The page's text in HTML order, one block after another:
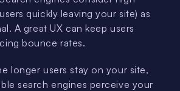
quickly leaving your site) as
A great UX can keep users
bounce rates.
longer users stay on your site,
search engines perceive your